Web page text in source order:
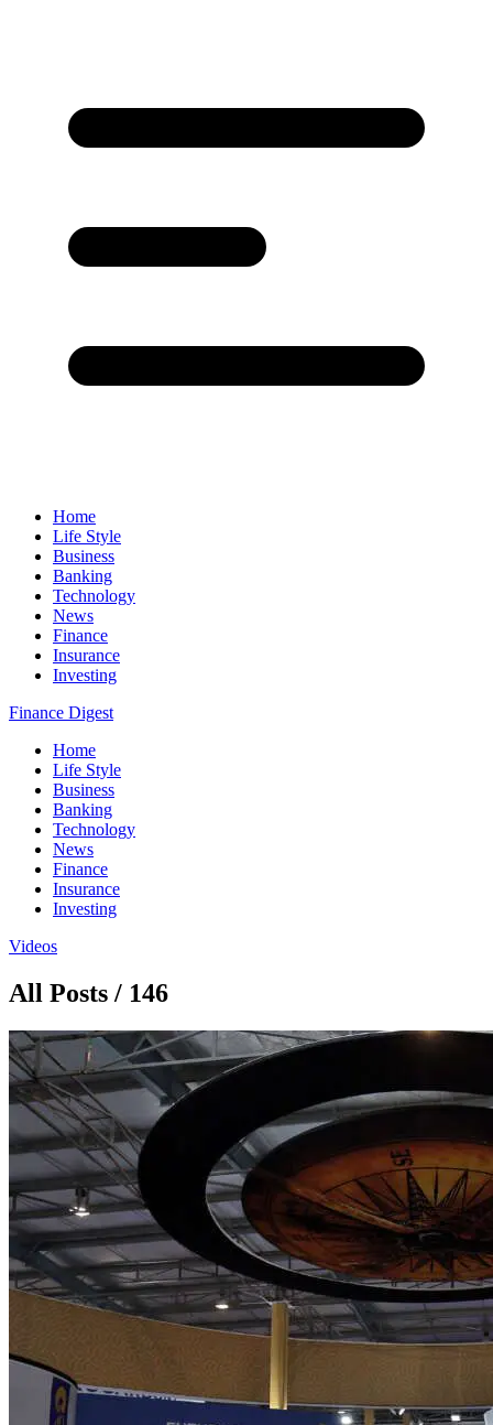
Home
Life Style
Business
Banking
Technology
News
Finance
Insurance
Investing
Finance Digest
Home
Life Style
Business
Banking
Technology
News
Finance
Insurance
Investing
Videos
All Posts / 146